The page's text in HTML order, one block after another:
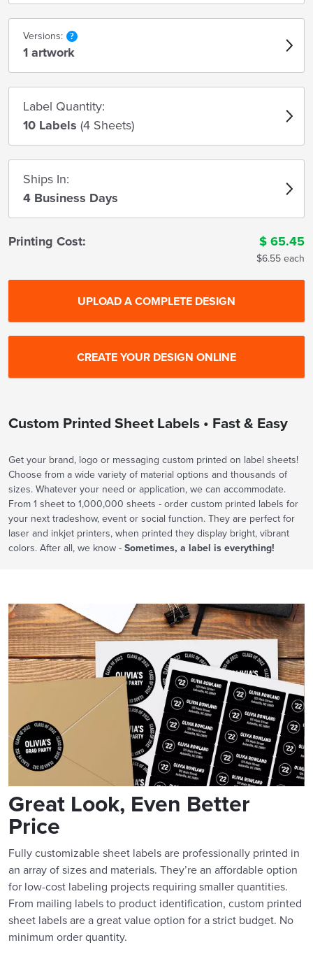
Versions:
1 artwork
Label Quantity:
10 Labels (4 Sheets)
Ships In:
4 Business Days
Printing Cost: $ 65.45
$6.55 each
Custom Printed Sheet Labels • Fast & Easy
Get your brand, logo or messaging custom printed on label sheets!
Choose from a wide variety of material options and thousands of
sizes. Whatever your need or application, we can accommodate.
From 1 sheet to 1,000,000 sheets - order custom printed labels for
your next tradeshow, event or social function. They are perfect for
laser and inkjet printers, when printed they display bright, vibrant
colors. After all, we know - Sometimes, a label is everything!
Great Look, Even Better
Price
Fully customizable sheet labels are professionally printed in
an array of sizes and materials. They’re an affordable option
for low-cost labeling projects requiring smaller quantities.
From mailing labels to product identification, custom printed
sheet labels are a great value option for a strict budget. No
minimum order quantity.